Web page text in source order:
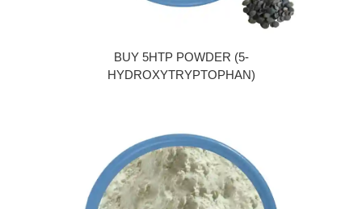
BUY 5HTP POWDER (5-
HYDROXYTRYPTOPHAN)